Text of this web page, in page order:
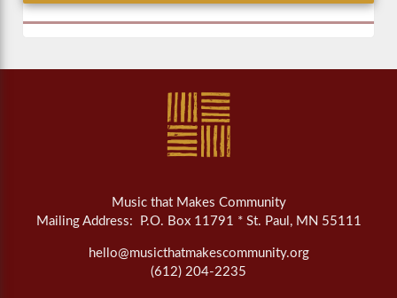
Music that Makes Community
Mailing Address: P.O. Box 11791 * St. Paul, MN 55111
hello@musicthatmakescommunity.org
(612) 204-2235